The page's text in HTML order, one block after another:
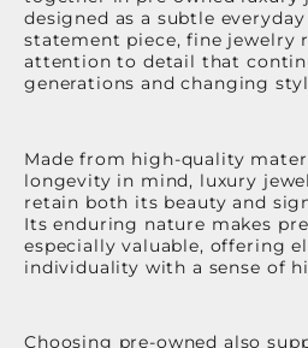
designed as a subtle
statement piece, fine jewelry
attention to detail that
generations and changing
Made from high-quality
longevity in mind, luxury
retain both its beauty and
Its enduring nature makes
especially valuable, offering
individuality with a sense of
Choosing pre-owned also